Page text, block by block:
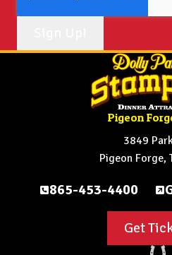
Pigeon
3849
Pigeon Forge,
865-453-4400
Get